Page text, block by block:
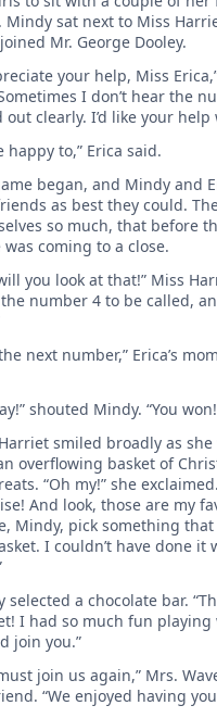
Mindy sat next to Miss
Mr. George Dooley.
your help, Miss
I don’t hear the
out clearly. I’d like your help
happy to,” Erica said.
began, and Mindy and
as best they could.
so much, that before
was coming to a close.
you look at that!” Miss
number 4 to be called,
next number,” Erica’s
shouted Mindy. “You
smiled broadly as
overflowing basket of
“Oh my!” she
And look, those are my
Mindy, pick something that
I couldn’t have done it
selected a chocolate bar.
I had so much fun playing
join you.”
join us again,” Mrs.
“We enjoyed having